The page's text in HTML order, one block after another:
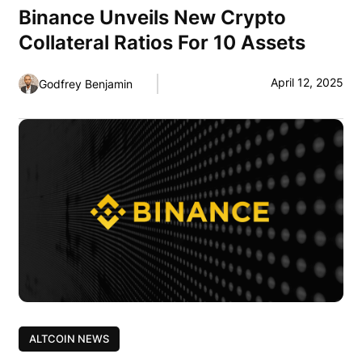
Binance Unveils New Crypto
Collateral Ratios For 10 Assets
Godfrey Benjamin April 12, 2025
ALTCOIN NEWS